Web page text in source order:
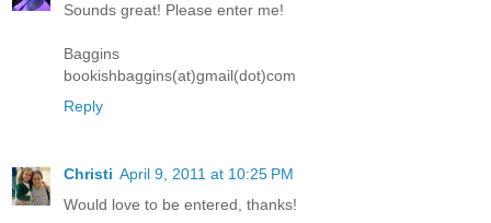
Sounds great! Please enter me!
Baggins
bookishbaggins(at)gmail(dot)com
Reply
Christi April 9, 2011 at 10:25 PM
Would love to be entered, thanks!